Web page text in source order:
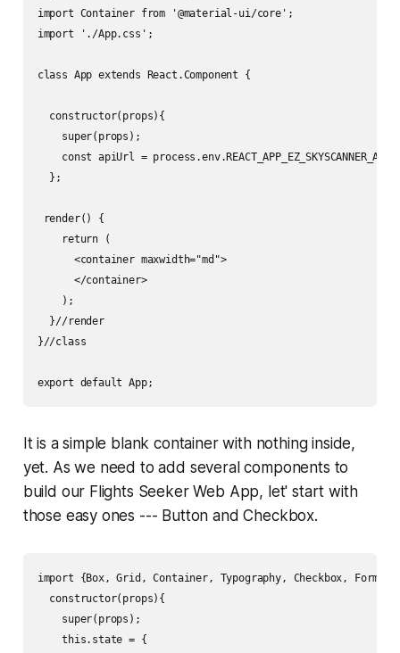
import Container from '@material-ui/core';
import './App.css';
class App extends React.Component {
  constructor(props){
    super(props);
const apiUrl =
  };
render() {
    return (
      <container maxwidth="md">
      </container>
    );
  }//render
}//class
export default App;
It is a simple blank container with nothing inside,
yet. As we need to add several components to
build our Flights Seeker Web App, let' start with
those easy ones --- Button and Checkbox.
import {Box, Grid, Container, Typography, Checkbox,
  constructor(props){
    super(props);
    this.state = {